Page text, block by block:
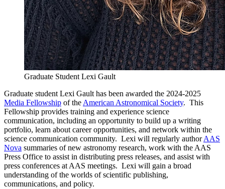
Graduate Student Lexi Gault
Graduate student Lexi Gault has been awarded the 2024-2025
Media Fellowship of the American Astronomical Society. This
Fellowship provides training and experience science
communication, including an opportunity to build up a writing
portfolio, learn about career opportunities, and network within the
science communication community. Lexi will regularly authorAAS
Nova summaries of new astronomy research, work with the AAS
Press Office to assist in distributing press releases, and assist with
press conferences at AAS meetings. Lexi will gain a broad
understanding of the worlds of scientific publishing,
communications, and policy.